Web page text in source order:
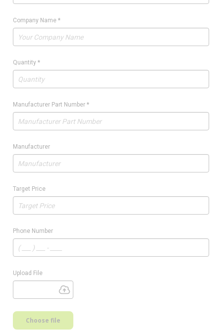
Company Name *
Quantity *
Manufacturer Part Number *
Manufacturer
Target Price
Phone Number
Upload File
Choose file